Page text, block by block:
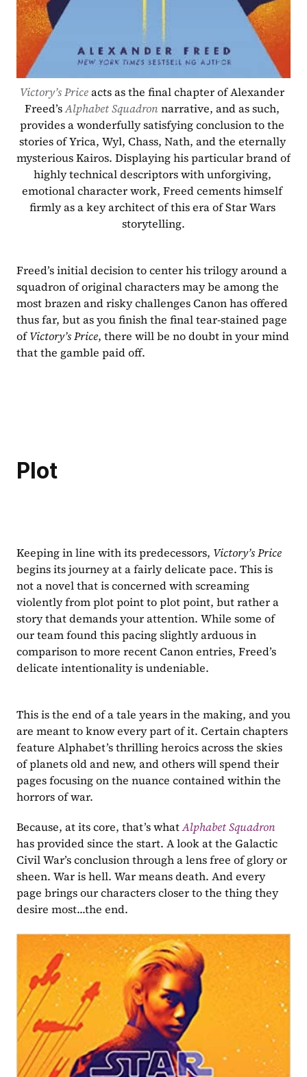
Victory’s Priceacts as the final chapter of Alexander
Freed’s Alphabet Squadronnarrative, and as such,
provides a wonderfully satisfying conclusion to the
stories of Yrica, Wyl, Chass, Nath, and the eternally
mysterious Kairos. Displaying his particular brand of
highly technical descriptors with unforgiving,
emotional character work, Freed cements himself
firmly as a key architect of this era of Star Wars
storytelling.
Freed’s initial decision to center his trilogy around a
squadron of original characters may be among the
most brazen and risky challenges Canon has offered
thus far, but as you finish the final tear-stained page
of Victory’s Price, there will be no doubt in your mind
that the gamble paid off.
Plot
Keeping in line with its predecessors, Victory’s Price
begins its journey at a fairly delicate pace. This is
not a novel that is concerned with screaming
violently from plot point to plot point, but rather a
story that demands your attention. While some of
our team found this pacing slightly arduous in
comparison to more recent Canon entries, Freed’s
delicate intentionality is undeniable.
This is the end of a tale years in the making, and you
are meant to know every part of it. Certain chapters
feature Alphabet’s thrilling heroics across the skies
of planets old and new, and others will spend their
pages focusing on the nuance contained within the
horrors of war.
Because, at its core, that’s what Alphabet Squadron
has provided since the start. A look at the Galactic
Civil War’s conclusion through a lens free of glory or
sheen. War is hell. War means death. And every
page brings our characters closer to the thing they
desire most...the end.